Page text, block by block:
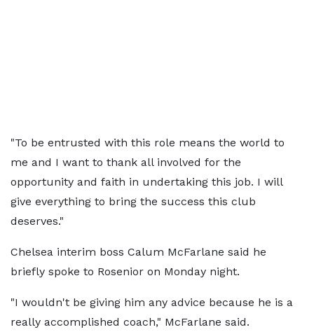
"To be entrusted with this role means the world to
me and I want to thank all involved for the
opportunity and faith in undertaking this job. I will
give everything to bring the success this club
deserves."
Chelsea interim boss Calum McFarlane said he
briefly spoke to Rosenior on Monday night.
"I wouldn't be giving him any advice because he is a
really accomplished coach," McFarlane said.